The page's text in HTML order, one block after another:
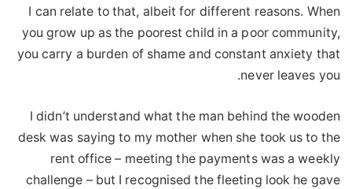
I can relate to that, albeit for different reasons. When
you grow up as the poorest child in a poor community,
you carry a burden of shame and constant anxiety that
never leaves you.
I didn’t understand what the man behind the wooden
desk was saying to my mother when she took us to the
rent office – meeting the payments was a weekly
challenge – but I recognised the fleeting look he gave